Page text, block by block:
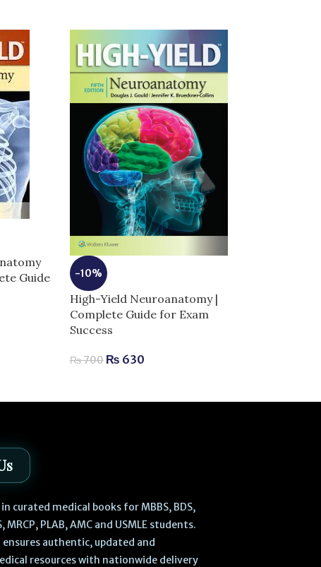
Guide
-10%
High-Yield Neuroanatomy |
Complete Guide for Exam
Success
₨700 ₨ 630
curated medical books for MBBS, BDS,
MRCP, PLAB, AMC and USMLE students.
authentic, updated and
resources with nationwide delivery